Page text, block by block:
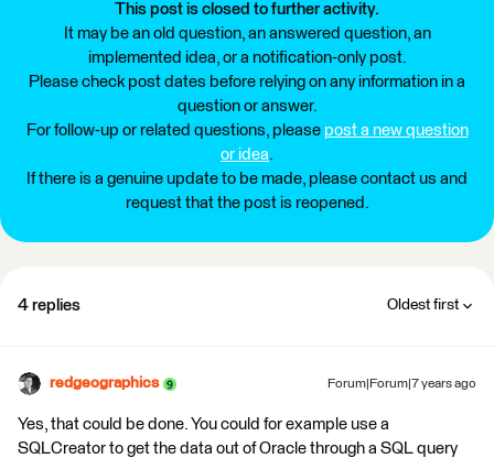
This post is closed to further activity.
It may be an old question, an answered question, an
implemented idea, or a notification-only post.
Please check post dates before relying on any information in a
question or answer.
For follow-up or related questions, please post a new question
or idea.
If there is a genuine update to be made, please contact us and
request that the post is reopened.
4 replies Oldest first
redgeographics Forum|Forum|7 years ago
Yes, that could be done. You could for example use a
SQLCreator to get the data out of Oracle through a SQL query